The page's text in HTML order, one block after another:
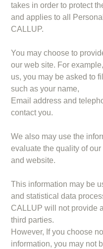
takes in order to protect
and applies to all
CALLUP.
You may choose to
our web site. For
us, you may be asked to
such as your name,
Email address and
contact you.
We also may use the
evaluate the quality of
and website.
This information may be
and statistical data
CALLUP will not provide
third parties.
However, If you choose
information, you may not